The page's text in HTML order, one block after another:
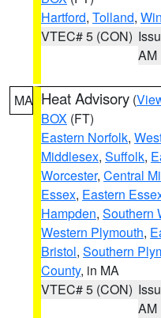
Hartford, Tolland,
VTEC# 5 (CON)
AM
MA Heat Advisory (
BOX (FT)
Eastern Norfolk,
Middlesex, Suffolk,
Worcester, Central
Essex, Eastern
Hampden, Southern
Western Plymouth,
Bristol, Southern
County, in MA
VTEC# 5 (CON)
AM